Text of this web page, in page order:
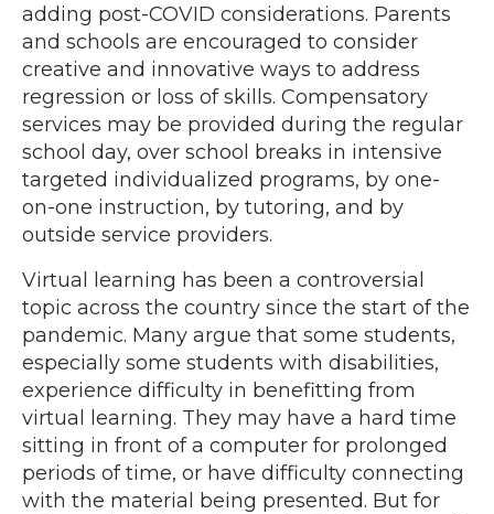
adding post-COVID considerations. Parents
and schools are encouraged to consider
creative and innovative ways to address
regression or loss of skills. Compensatory
services may be provided during the regular
school day, over school breaks in intensive
targeted individualized programs, by one-
on-one instruction, by tutoring, and by
outside service providers.
Virtual learning has been a controversial
topic across the country since the start of the
pandemic. Many argue that some students,
especially some students with disabilities,
experience difficulty in benefitting from
virtual learning. They may have a hard time
sitting in front of a computer for prolonged
periods of time, or have difficulty connecting
with the material being presented. But for